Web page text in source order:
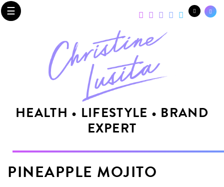
☰
HEALTH • LIFESTYLE • BRAND
EXPERT
PINEAPPLE MOJITO